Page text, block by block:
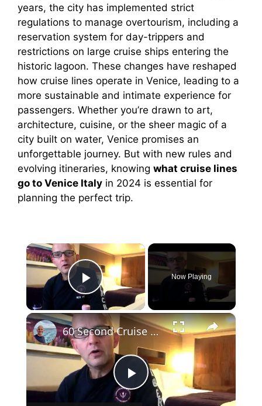
years, the city has implemented strict
regulations to manage overtourism, including a
reservation system for day-trippers and
restrictions on large cruise ships entering the
historic lagoon. These changes have reshaped
how cruise lines operate in Venice, leading to a
more sustainable and intimate experience for
passengers. Whether you’re drawn to art,
architecture, cuisine, or the sheer magic of a
city built on water, Venice promises an
unforgettable journey. But with new rules and
evolving itineraries, knowing what cruise lines
go to Venice Italy in 2024 is essential for
planning the perfect trip.
×
Play Video
Now Playing
×
P
60 Second Cruise Tips : Cruise Line Excursions or Not? (010)